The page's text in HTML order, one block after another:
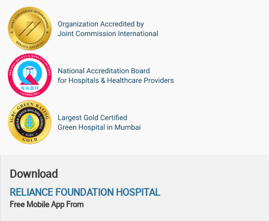
Download
RELIANCE FOUNDATION HOSPITAL
Free Mobile App From